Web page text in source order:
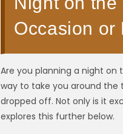
Occasion or
Are you planning a night on
way to take you around
dropped off. Not only is it
explores this further below.